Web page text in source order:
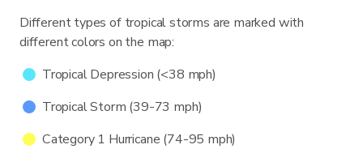
Different types of tropical storms are marked with
different colors on the map:
Tropical Depression (<38 mph)
Tropical Storm (39-73 mph)
Category 1 Hurricane (74-95 mph)